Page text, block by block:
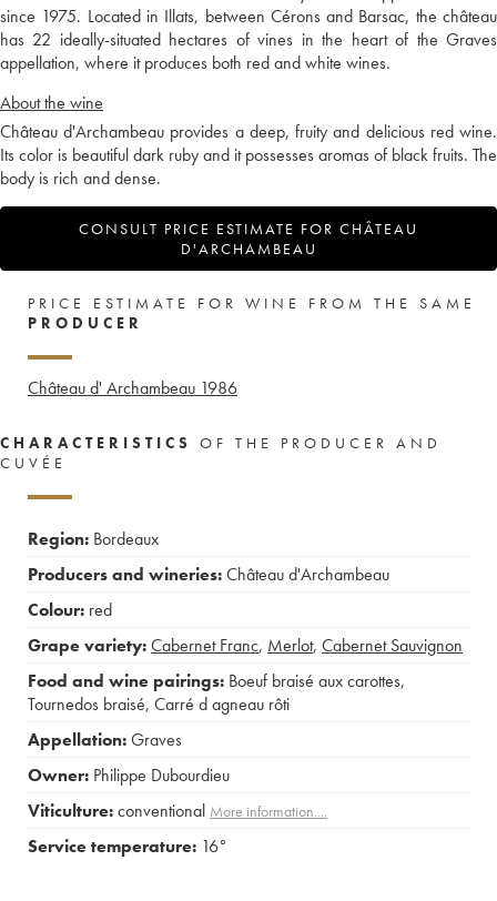
since 1975. Located in Illats, between Cérons and Barsac, the château
has 22 ideally-situated hectares of vines in the heart of the Graves
appellation, where it produces both red and white wines.
About the wine
Château d'Archambeau provides a deep, fruity and delicious red wine.
Its color is beautiful dark ruby and it possesses aromas of black fruits. The
body is rich and dense.
CONSULT PRICE ESTIMATE FOR CHÂTEAU
D'ARCHAMBEAU
PRICE ESTIMATE FOR WINE FROM THE SAME
PRODUCER
Château d' Archambeau 1986
CHARACTERISTICS
OF THE PRODUCER AND
CUVÉE
Region: Bordeaux
Producers and wineries:Château d'Archambeau
Colour: red
Grape variety:Cabernet Franc, Merlot, Cabernet Sauvignon
Food and wine pairings: Boeuf braisé aux carottes,
Tournedos braisé, Carré d agneau rôti
Appellation:Graves
Owner: Philippe Dubourdieu
Viticulture:conventional More information....
Service temperature: 16°